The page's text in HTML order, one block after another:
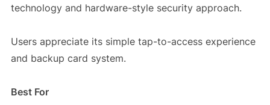
technology and hardware-style security approach.
Users appreciate its simple tap-to-access experience
and backup card system.
Best For